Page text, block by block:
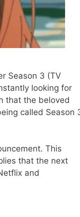
Season 3 (TV
looking for
that the beloved
called Season
This
that the next
and